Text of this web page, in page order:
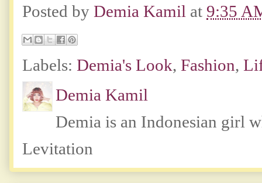
Posted by Demia Kamil at 9:35
Labels: Demia's Look, Fashion,
Demia Kamil
Demia is an Indonesian girl
Levitation